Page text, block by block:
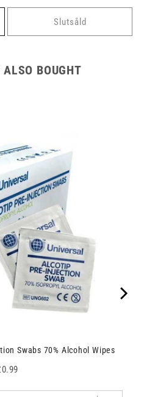
pris
Slutsåld
ALSO BOUGHT
Swabs 70% Alcohol Wipes